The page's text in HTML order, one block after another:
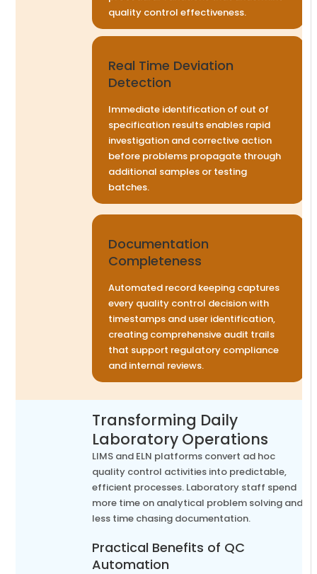
quality control effectiveness.
Real Time Deviation
Detection
Immediate identification of out of
specification results enables rapid
investigation and corrective action
before problems propagate through
additional samples or testing
batches.
Documentation
Completeness
Automated record keeping captures
every quality control decision with
timestamps and user identification,
creating comprehensive audit trails
that support regulatory compliance
and internal reviews.
Transforming Daily
Laboratory Operations
LIMS and ELN platforms convert ad hoc
quality control activities into predictable,
efficient processes. Laboratory staff spend
more time on analytical problem solving and
less time chasing documentation.
Practical Benefits of QC
Automation